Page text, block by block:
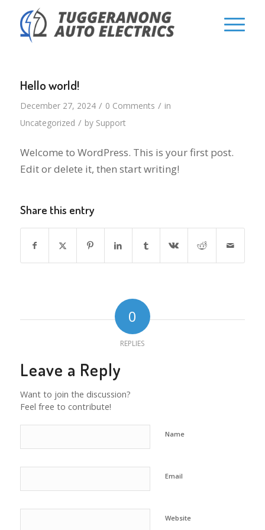
Hello world!
December 27, 2024 / 0 Comments / in
Uncategorized / by Support
Welcome to WordPress. This is your first post.
Edit or delete it, then start writing!
Share this entry
0
REPLIES
Leave a Reply
Want to join the discussion?
Feel free to contribute!
Name
Email
Website